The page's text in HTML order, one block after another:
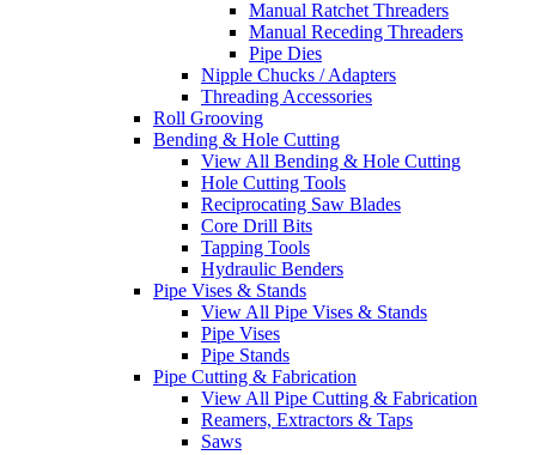
Manual Ratchet Threaders
Manual Receding Threaders
Pipe Dies
Nipple Chucks / Adapters
Threading Accessories
Roll Grooving
Bending & Hole Cutting
View All Bending & Hole Cutting
Hole Cutting Tools
Reciprocating Saw Blades
Core Drill Bits
Tapping Tools
Hydraulic Benders
Pipe Vises & Stands
View All Pipe Vises & Stands
Pipe Vises
Pipe Stands
Pipe Cutting & Fabrication
View All Pipe Cutting & Fabrication
Reamers, Extractors & Taps
Saws